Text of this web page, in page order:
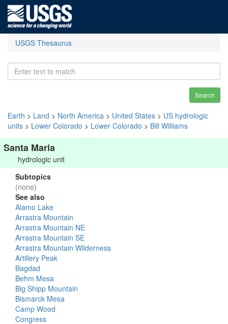
USGS Thesaurus
Search
Earth > Land > North America > United States > US hydrologic
units > Lower Colorado > Lower Colorado > Bill Williams
Santa Maria
hydrologic unit
Subtopics
(none)
See also
Alamo Lake
Arrastra Mountain
Arrastra Mountain NE
Arrastra Mountain SE
Arrastra Mountain Wilderness
Artillery Peak
Bagdad
Behm Mesa
Big Shipp Mountain
Bismarck Mesa
Camp Wood
Congress